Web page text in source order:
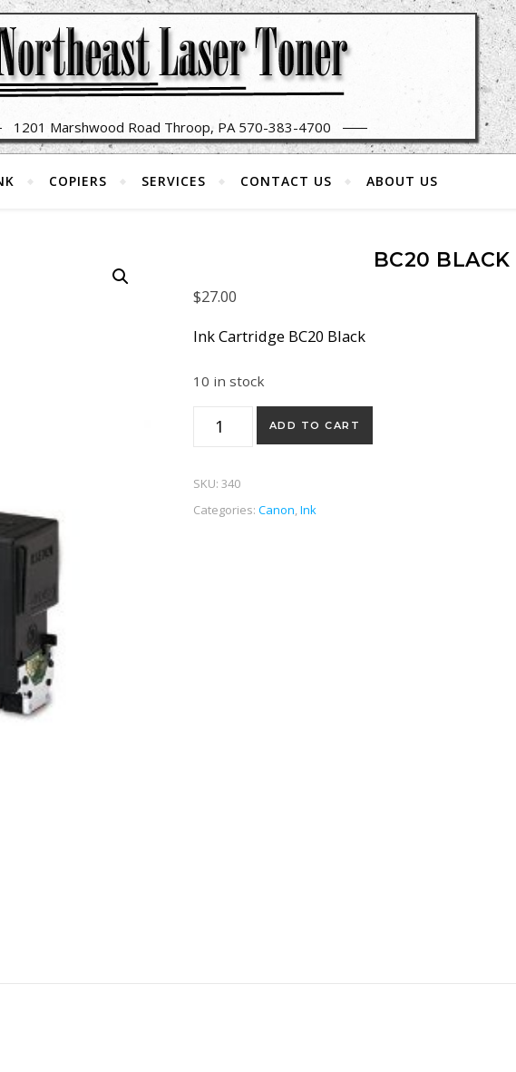
1201 Marshwood Road Throop, PA 570-383-4700
COPIERS SERVICES CONTACT US ABOUT US
BC20 BLACK
$27.00
Ink Cartridge BC20 Black
10 in stock
BC20 Black quantity
ADD TO CART
SKU: 340
Categories: Canon,Ink